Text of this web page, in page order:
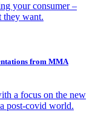
your consumer –
they want.
from MMA
a focus on the new
post-covid world.